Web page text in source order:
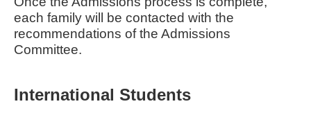
each family will be contacted with the
recommendations of the Admissions
Committee.
International Students